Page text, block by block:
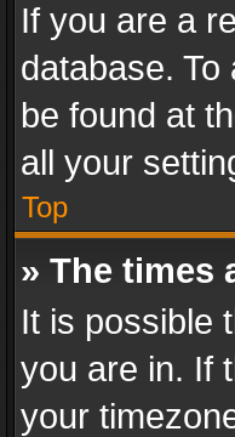
If you are a
database.
be found at
all your
Top
» The times
It is possible
you are in. If
your